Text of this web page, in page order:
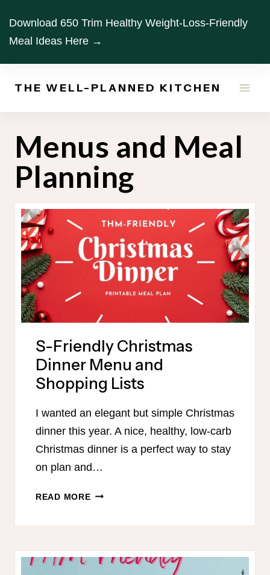
content
Download 650 Trim Healthy Weight-Loss-Friendly
Meal Ideas Here →
THE WELL-PLANNED KITCHEN
Menus and Meal
Planning
S-Friendly Christmas
Dinner Menu and
Shopping Lists
I wanted an elegant but simple Christmas
dinner this year. A nice, healthy, low-carb
Christmas dinner is a perfect way to stay
on plan and…
READ MORES-
MENU
AND